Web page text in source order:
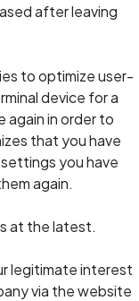
after leaving
to optimize user-
device for a
again in order to
that you have
you have
again.
at the latest.
legitimate interest
via the website